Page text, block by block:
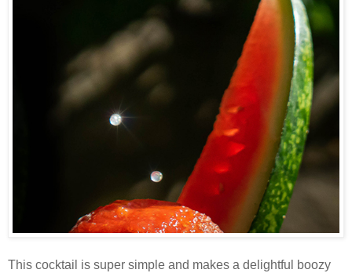
This cocktail is super simple and makes a delightful boozy